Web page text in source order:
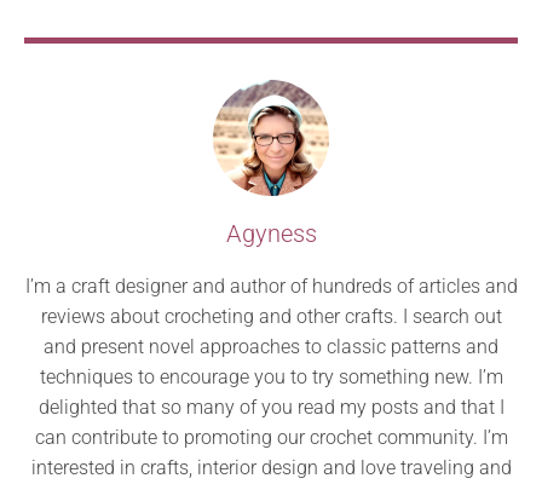
Agyness
I’m a craft designer and author of hundreds of articles and
reviews about crocheting and other crafts. I search out
and present novel approaches to classic patterns and
techniques to encourage you to try something new. I’m
delighted that so many of you read my posts and that I
can contribute to promoting our crochet community. I’m
interested in crafts, interior design and love traveling and